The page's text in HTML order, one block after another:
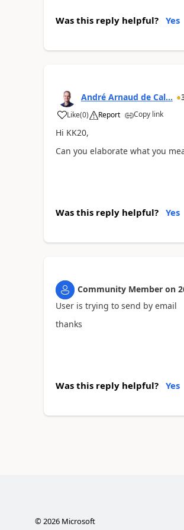
Was this reply helpful? Yes
André Arnaud de Cal...
Like(0) Report Copy link
Hi KK20,
Can you elaborate what you
Was this reply helpful? Yes
Community Member on
User is trying to send by email
thanks
Was this reply helpful? Yes
© 2026Microsoft